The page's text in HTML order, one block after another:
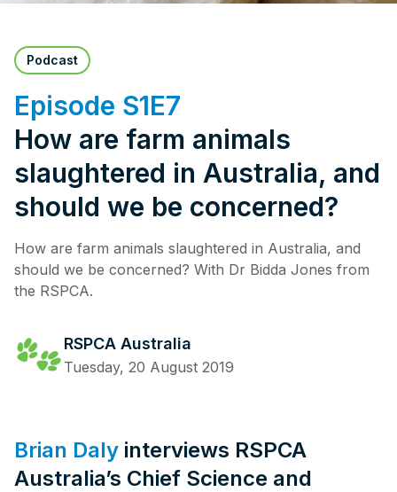
Podcast
Episode S1E7
How are farm animals
slaughtered in Australia, and
should we be concerned?
How are farm animals slaughtered in Australia, and
should we be concerned? With Dr Bidda Jones from
the RSPCA.
RSPCA Australia
Tuesday, 20 August 2019
Brian Daly interviews RSPCA
Australia’s Chief Science and